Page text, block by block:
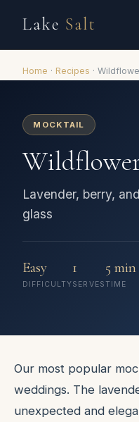
Lake Salt
Home · Recipes ·
MOCKTAIL
Lavender, berry,
glass
Easy
DIFFICULTY
1
SERVES
5 min
TIME
Our most popular
weddings. The
unexpected and